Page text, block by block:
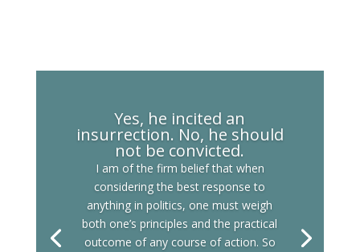
Yes, he incited an
insurrection. No, he should
not be convicted.
I am of the firm belief that when
considering the best response to
anything in politics, one must weigh
both one’s principles and the practical
outcome of any course of action. So